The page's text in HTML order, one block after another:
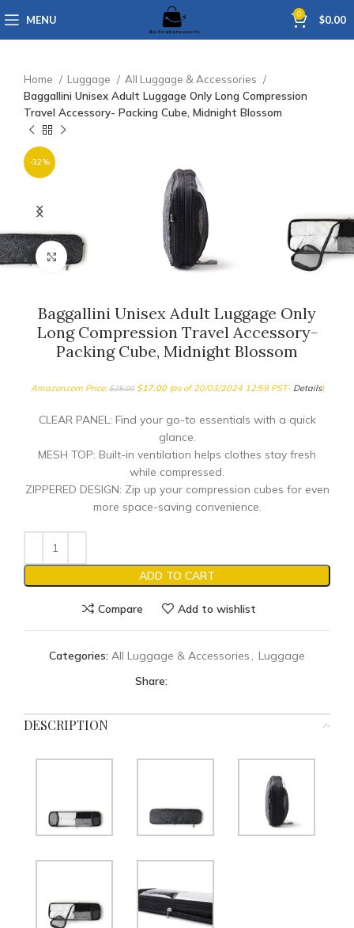
MENU 0 $0.00
Home Luggage
All Luggage & Accessories
Baggallini Unisex Adult Luggage Only Long Compression
Travel Accessory- Packing Cube, Midnight Blossom
-32%
Click to enlarge
Baggallini Unisex Adult Luggage Only
Long Compression Travel Accessory-
Packing Cube, Midnight Blossom
Amazon.com Price:$25.00 $17.00(as of 20/03/2024 12:59 PST- Details)
CLEAR PANEL: Find your go-to essentials with a quick
glance.
MESH TOP: Built-in ventilation helps clothes stay fresh
while compressed.
ZIPPERED DESIGN: Zip up your compression cubes for even
more space-saving convenience.
ADD TO CART
Compare Add to wishlist
Categories: All Luggage & Accessories , Luggage
Share:
DESCRIPTION